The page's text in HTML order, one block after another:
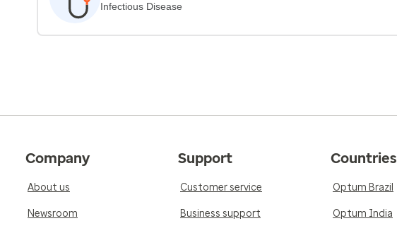
Infectious Disease
Company
About us
Newsroom
Support
Customer service
Business support
Countries
Optum Brazil
Optum India